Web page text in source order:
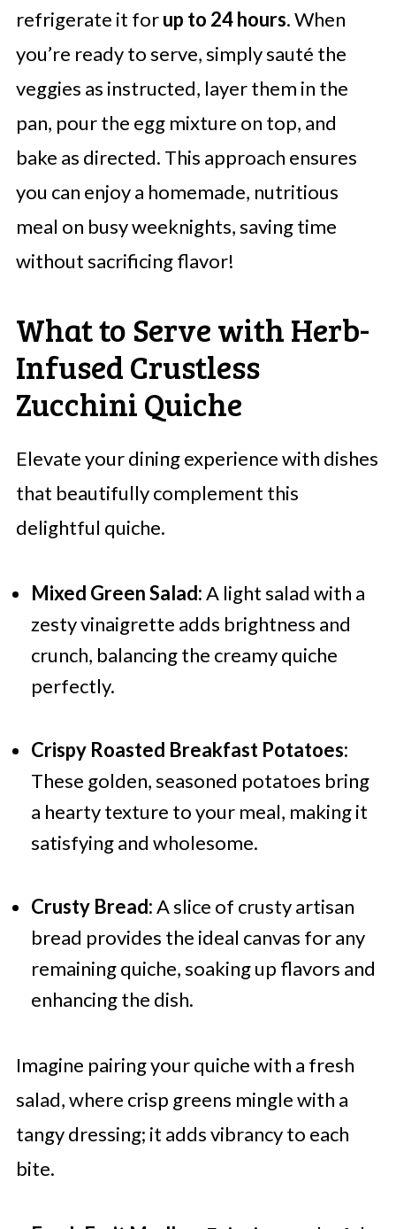
refrigerate it forup to 24 hours. When
you’re ready to serve, simply sauté the
veggies as instructed, layer them in the
pan, pour the egg mixture on top, and
bake as directed. This approach ensures
you can enjoy a homemade, nutritious
meal on busy weeknights, saving time
without sacrificing flavor!
What to Serve with Herb-
Infused Crustless
Zucchini Quiche
Elevate your dining experience with dishes
that beautifully complement this
delightful quiche.
Mixed Green Salad:A light salad with a
zesty vinaigrette adds brightness and
crunch, balancing the creamy quiche
perfectly.
Crispy Roasted Breakfast Potatoes:
These golden, seasoned potatoes bring
a hearty texture to your meal, making it
satisfying and wholesome.
Crusty Bread:A slice of crusty artisan
bread provides the ideal canvas for any
remaining quiche, soaking up flavors and
enhancing the dish.
Imagine pairing your quiche with a fresh
salad, where crisp greens mingle with a
tangy dressing; it adds vibrancy to each
bite.